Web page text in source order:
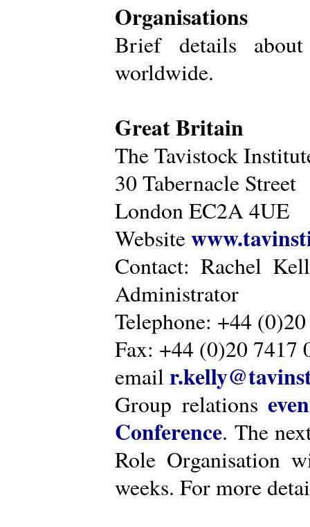
Organisations
Brief details about
worldwide.
Great Britain
The Tavistock
30 Tabernacle Street
London EC2A 4UE
Website
Contact: Rachel
Administrator
Telephone: +44
Fax: +44 (0)20 7417
email
Group relations
Conference. The
Role Organisation
weeks. For more